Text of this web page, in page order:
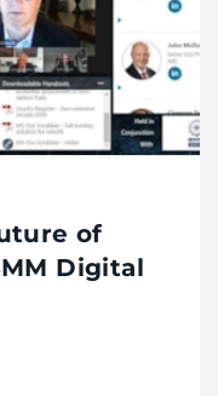
of
Digital